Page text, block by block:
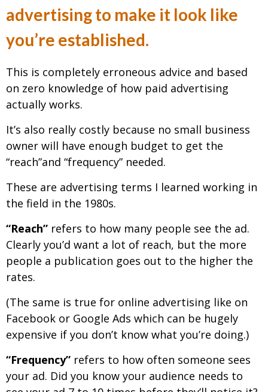
advertising to make it look like
you’re established.
This is completely erroneous advice and based
on zero knowledge of how paid advertising
actually works.
It’s also really costly because no small business
owner will have enough budget to get the
“reach”and “frequency” needed.
These are advertising terms I learned working in
the field in the 1980s.
“Reach” refers to how many people see the ad.
Clearly you’d want a lot of reach, but the more
people a publication goes out to the higher the
rates.
(The same is true for online advertising like on
Facebook or Google Ads which can be hugely
expensive if you don’t know what you’re doing.)
“Frequency” refers to how often someone sees
your ad. Did you know your audience needs to